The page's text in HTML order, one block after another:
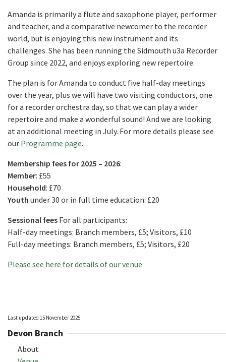
Amanda is primarily a flute and saxophone player, performer
and teacher, and a comparative newcomer to the recorder
world, but is enjoying this new instrument and its
challenges. She has been running the Sidmouth u3a Recorder
Group since 2022, and enjoys exploring new repertoire.
The plan is for Amanda to conduct five half-day meetings
over the year, plus we will have two visiting conductors, one
for a recorder orchestra day, so that we can play a wider
repertoire and make a wonderful sound! And we are looking
at an additional meeting in July. For more details please see
our Programme page.
Membership fees for 2025 – 2026:
Member: £55
Household: £70
Youth under 30 or in full time education: £20
Sessional fees For all participants:
Half-day meetings: Branch members, £5; Visitors, £10
Full-day meetings: Branch members, £5; Visitors, £20
Please see here for details of our venue
Last updated 15 November 2025
Devon Branch
About